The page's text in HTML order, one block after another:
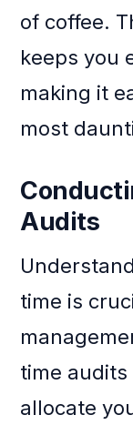
of coffee.
keeps you
making it
most
Audits
time is
time
allocate